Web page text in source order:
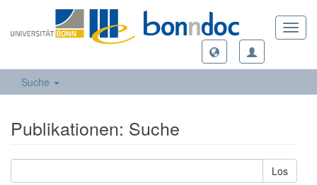
Suche
Publikationen: Suche
Los